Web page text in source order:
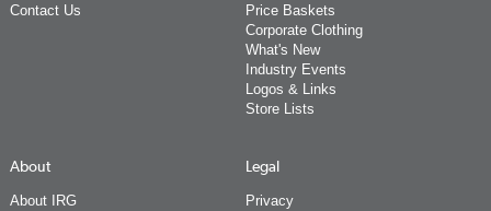
Contact Us
Price Baskets
Corporate Clothing
What's New
Industry Events
Logos & Links
Store Lists
About
About IRG
Legal
Privacy